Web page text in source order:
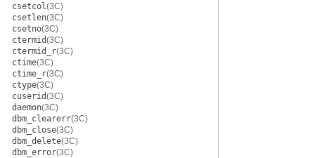
csetcol(3C)
csetlen(3C)
csetno(3C)
ctermid(3C)
ctermid_r(3C)
ctime(3C)
ctime_r(3C)
ctype(3C)
cuserid(3C)
daemon(3C)
dbm_clearerr(3C)
dbm_close(3C)
dbm_delete(3C)
dbm_error(3C)